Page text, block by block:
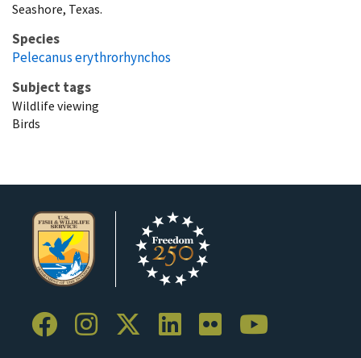
Seashore, Texas.
Species
Pelecanus erythrorhynchos
Subject tags
Wildlife viewing
Birds